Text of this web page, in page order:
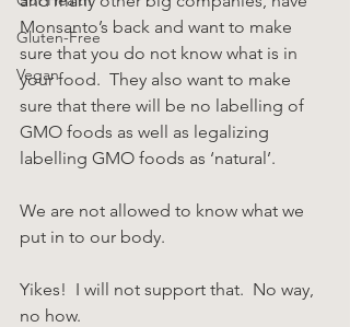
Gluten-Free
Vegan
Monsanto’s back and want to make
sure that you do not know what is in
your food.  They also want to make
sure that there will be no labelling of
GMO foods as well as legalizing
labelling GMO foods as ‘natural’.
We are not allowed to know what we
put in to our body.
Yikes!  I will not support that.  No way,
no how.